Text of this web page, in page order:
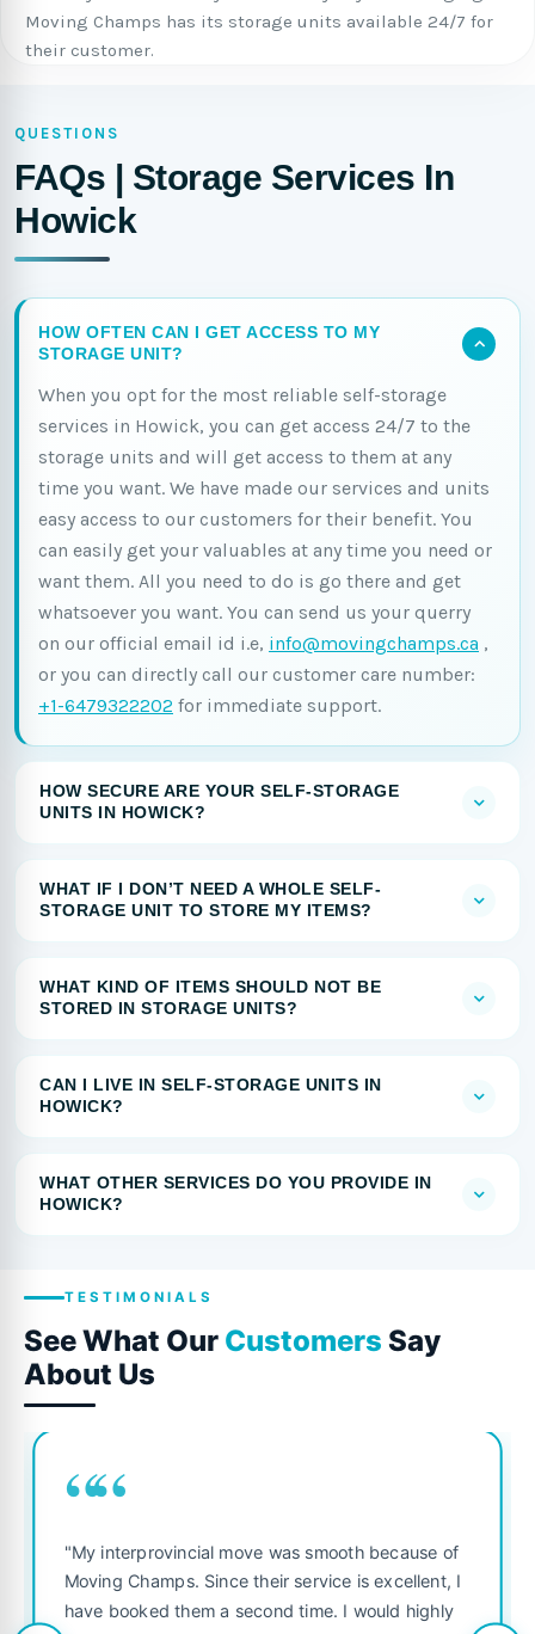
Moving Champs has its storage units available 24/7 for
their customer.
QUESTIONS
FAQs | Storage Services In
Howick
HOW OFTEN CAN I GET ACCESS TO MY
STORAGE UNIT?
When you opt for the most reliable self-storage
services in Howick, you can get access 24/7 to the
storage units and will get access to them at any
time you want. We have made our services and units
easy access to our customers for their benefit. You
can easily get your valuables at any time you need or
want them. All you need to do is go there and get
whatsoever you want. You can send us your querry
on our official email id i.e, info@movingchamps.ca ,
or you can directly call our customer care number:
+1-6479322202 for immediate support.
HOW SECURE ARE YOUR SELF-STORAGE
UNITS IN HOWICK?
WHAT IF I DON’T NEED A WHOLE SELF-
STORAGE UNIT TO STORE MY ITEMS?
WHAT KIND OF ITEMS SHOULD NOT BE
STORED IN STORAGE UNITS?
CAN I LIVE IN SELF-STORAGE UNITS IN
HOWICK?
WHAT OTHER SERVICES DO YOU PROVIDE IN
HOWICK?
TESTIMONIALS
See What Our Customers Say
About Us
““
"My interprovincial move was smooth because of
Moving Champs. Since their service is excellent, I
have booked them a second time. I would highly